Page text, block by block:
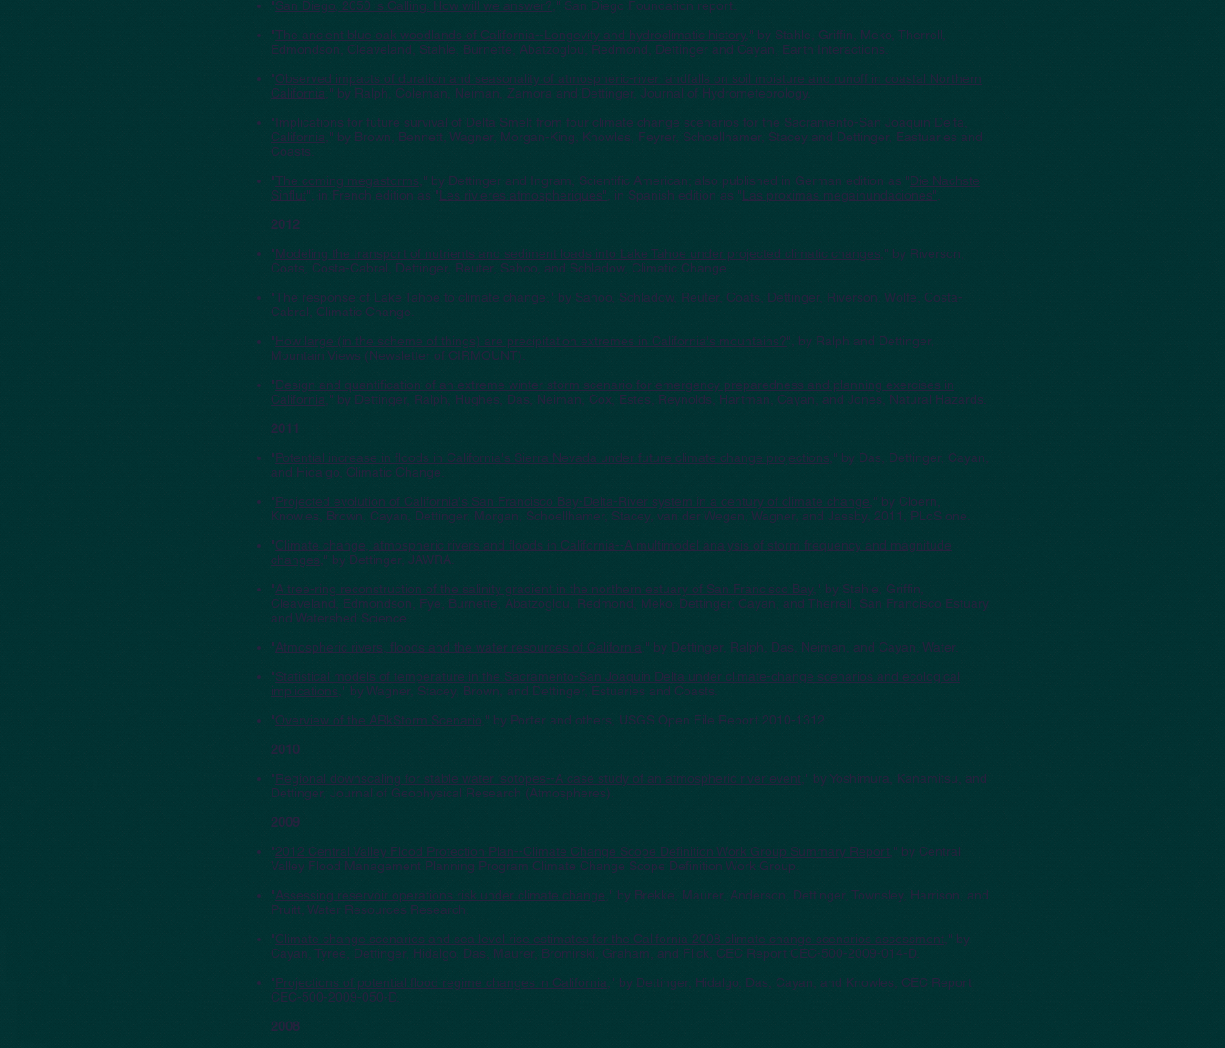
"San Diego, 2050 is Calling. How will we answer? ," San Diego Foundation report.
"The ancient blue oak woodlands of California--Longevity and hydroclimatic history," by Stahle, Griffin, Meko, Therrell,
Edmondson, Cleaveland, Stahle, Burnette, Abatzoglou, Redmond, Dettinger and Cayan, Earth Interactions.
"Observed impacts of duration and seasonality of atmospheric-river landfalls on soil moisture and runoff in coastal Northern
California ," by Ralph, Coleman, Neiman, Zamora and Dettinger, Journal of Hydrometeorology.
"Implications for future survival of Delta Smelt from four climate change scenarios for the Sacramento-San Joaquin Delta,
California ," by Brown, Bennett, Wagner, Morgan-King, Knowles, Feyrer, Schoellhamer, Stacey and Dettinger, Eastuaries and
Coasts.
"The coming megastorms ," by Dettinger and Ingram, Scientific American; also published in German edition as "Die Nachste
Sinflut", in French edition as "Les rivieres atmospheriques" , in Spanish edition as "Las proximas megainundaciones"
2012
"Modeling the transport of nutrients and sediment loads into Lake Tahoe under projected climatic changes ," by Riverson,
Coats, Costa-Cabral, Dettinger, Reuter, Sahoo, and Schladow, Climatic Change.
"The response of Lake Tahoe to climate change ," by Sahoo, Schladow, Reuter, Coats, Dettinger, Riverson, Wolfe, Costa-
Cabral, Climatic Change.
"How large (in the scheme of things) are precipitation extremes in California's mountains?", by Ralph and Dettinger,
Mountain Views (Newsletter of CIRMOUNT).
"Design and quantification of an extreme winter storm scenario for emergency preparedness and planning exercises in
California ," by Dettinger, Ralph, Hughes, Das, Neiman, Cox, Estes, Reynolds, Hartman, Cayan, and Jones, Natural Hazards.
2011
"Potential increase in floods in California's Sierra Nevada under future climate change projections ," by Das, Dettinger, Cayan,
and Hidalgo, Climatic Change.
"Projected evolution of California's San Francisco Bay-Delta-River system in a century of climate change ," by Cloern,
Knowles, Brown, Cayan, Dettinger, Morgan, Schoellhamer, Stacey, van der Wegen, Wagner, and Jassby, 2011, PLoS one.
"Climate change, atmospheric rivers and floods in California--A multimodel analysis of storm frequency and magnitude
changes ," by Dettinger, JAWRA.
"A tree-ring reconstruction of the salinity gradient in the northern estuary of San Francisco Bay," by Stahle, Griffin,
Cleaveland, Edmondson, Fye, Burnette, Abatzoglou, Redmond, Meko, Dettinger, Cayan, and Therrell, San Francisco Estuary
and Watershed Science.
"Atmospheric rivers, floods and the water resources of California ," by Dettinger, Ralph, Das, Neiman, and Cayan, Water.
"Statistical models of temperature in the Sacramento-San Joaquin Delta under climate-change scenarios and ecological
implications ," by Wagner, Stacey, Brown, and Dettinger, Estuaries and Coasts.
"Overview of the ARkStorm Scenario ," by Porter and others, USGS Open File Report 2010-1312.
2010
"Regional downscaling for stable water isotopes--A case study of an atmospheric river event ," by Yoshimura, Kanamitsu, and
Dettinger, Journal of Geophysical Research (Atmospheres).
2009
"2012 Central Valley Flood Protection Plan--Climate Change Scope Definition Work Group Summary Report ," by Central
Valley Flood Management Planning Program Climate Change Scope Definition Work Group.
"Assessing reservoir operations risk under climate change ," by Brekke, Maurer, Anderson, Dettinger, Townsley, Harrison, and
Pruitt, Water Resources Research.
"Climate change scenarios and sea level rise estimates for the California 2008 climate change scenarios assessment ," by
Cayan, Tyree, Dettinger, Hidalgo, Das, Maurer, Bromirski, Graham, and Flick, CEC Report CEC-500-2009-014-D.
"Projections of potential flood regime changes in California ," by Dettinger, Hidalgo, Das, Cayan, and Knowles, CEC Report
CEC-500-2009-050-D.
2008